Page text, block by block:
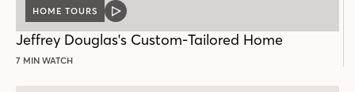
HOME TOURS
VIDEO
Jeffrey Douglas's Custom-Tailored Home
7 MIN WATCH